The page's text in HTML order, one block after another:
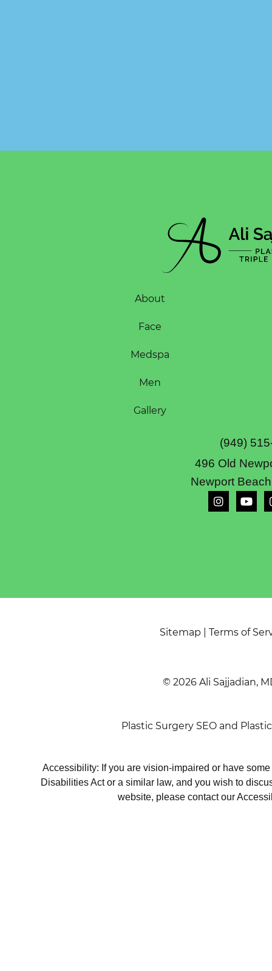
About
Face
Medspa
Men
Gallery
(949)
496 Old
Newport
Sitemap Terms of
© 2026 Ali Sajjadian,
Plastic Surgery SEO and
Accessibility: If you are vision-impaired or have
Disabilities Act or a similar law, and you wish to
website, please contact our